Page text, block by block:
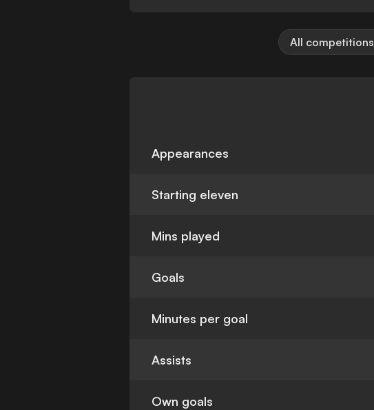
All competitions
Appearances
Starting eleven
Mins played
Goals
Minutes per goal
Assists
Own goals